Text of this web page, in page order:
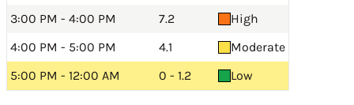
3:00 PM - 4:00 PM
7.2
High
4:00 PM - 5:00 PM
4.1
Moderate
5:00 PM - 12:00 AM
0 - 1.2 Low